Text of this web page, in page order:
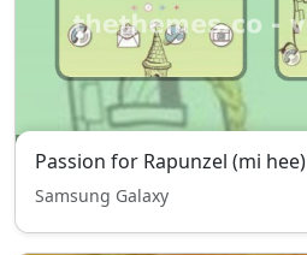
Passion for Rapunzel (mi hee)
Samsung Galaxy